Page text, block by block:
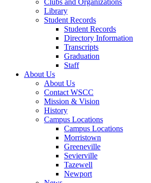
Clubs and Organizations
Library
Student Records
Student Records
Directory Information
Transcripts
Graduation
Staff
About Us
About Us
Contact WSCC
Mission & Vision
History
Campus Locations
Campus Locations
Morristown
Greeneville
Sevierville
Tazewell
Newport